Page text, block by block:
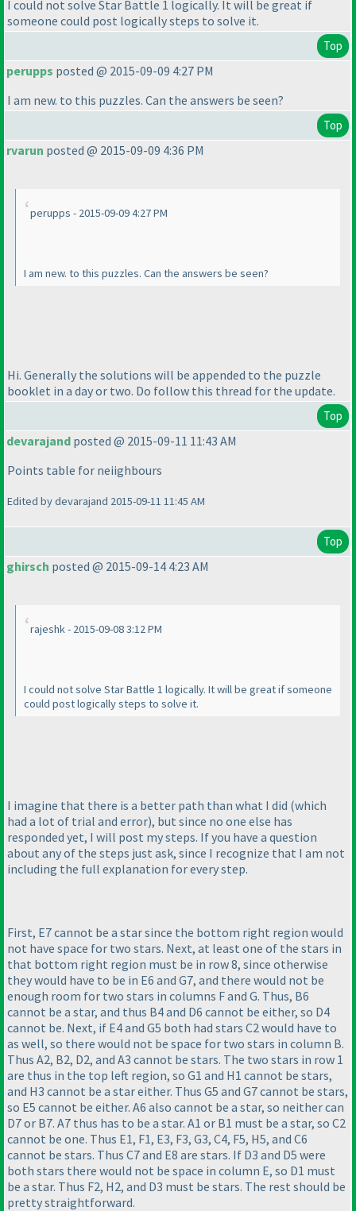
I could not solve Star Battle 1 logically. It will be great if
someone could post logically steps to solve it.
Top
perupps posted @ 2015-09-09 4:27 PM
I am new. to this puzzles. Can the answers be seen?
Top
rvarun posted @ 2015-09-09 4:36 PM
perupps - 2015-09-09 4:27 PM
I am new. to this puzzles. Can the answers be seen?
Hi. Generally the solutions will be appended to the puzzle
booklet in a day or two. Do follow this thread for the update.
Top
devarajand posted @ 2015-09-11 11:43 AM
Points table for neiighbours
Edited by devarajand 2015-09-11 11:45 AM
Top
ghirsch posted @ 2015-09-14 4:23 AM
rajeshk - 2015-09-08 3:12 PM
I could not solve Star Battle 1 logically. It will be great if someone
could post logically steps to solve it.
I imagine that there is a better path than what I did (which
had a lot of trial and error), but since no one else has
responded yet, I will post my steps. If you have a question
about any of the steps just ask, since I recognize that I am not
including the full explanation for every step.
First, E7 cannot be a star since the bottom right region would
not have space for two stars. Next, at least one of the stars in
that bottom right region must be in row 8, since otherwise
they would have to be in E6 and G7, and there would not be
enough room for two stars in columns F and G. Thus, B6
cannot be a star, and thus B4 and D6 cannot be either, so D4
cannot be. Next, if E4 and G5 both had stars C2 would have to
as well, so there would not be space for two stars in column B.
Thus A2, B2, D2, and A3 cannot be stars. The two stars in row 1
are thus in the top left region, so G1 and H1 cannot be stars,
and H3 cannot be a star either. Thus G5 and G7 cannot be stars,
so E5 cannot be either. A6 also cannot be a star, so neither can
D7 or B7. A7 thus has to be a star. A1 or B1 must be a star, so C2
cannot be one. Thus E1, F1, E3, F3, G3, C4, F5, H5, and C6
cannot be stars. Thus C7 and E8 are stars. If D3 and D5 were
both stars there would not be space in column E, so D1 must
be a star. Thus F2, H2, and D3 must be stars. The rest should be
pretty straightforward.